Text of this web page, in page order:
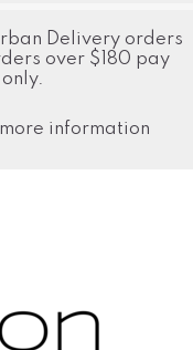
Delivery orders
over $180 pay
information